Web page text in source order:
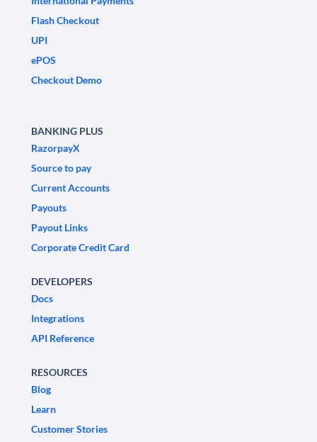
Flash Checkout
UPI
ePOS
Checkout Demo
BANKING PLUS
RazorpayX
Source to pay
Current Accounts
Payouts
Payout Links
Corporate Credit Card
DEVELOPERS
Docs
Integrations
API Reference
RESOURCES
Blog
Learn
Customer Stories